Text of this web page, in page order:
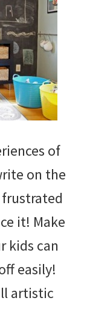
of
on the
it! Make
kids can
easily!
artistic